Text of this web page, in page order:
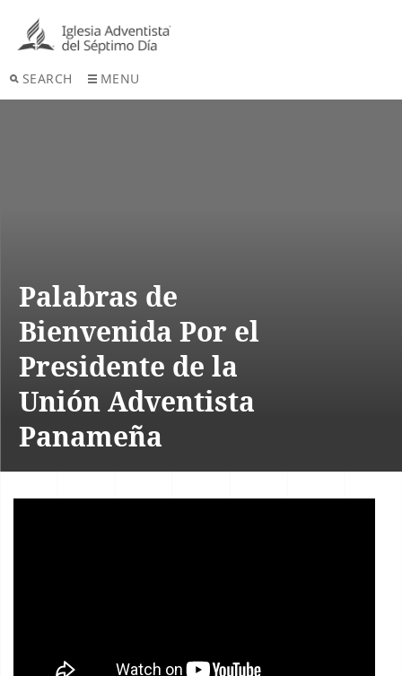
SEARCH MENU
Palabras de
Bienvenida Por el
Presidente de la
Unión Adventista
Panameña